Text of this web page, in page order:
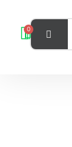
0